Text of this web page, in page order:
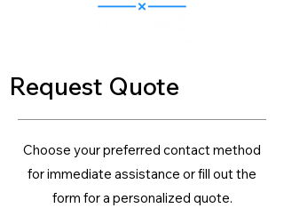
Request Quote
Choose your preferred contact method
for immediate assistance or fill out the
form for a personalized quote.